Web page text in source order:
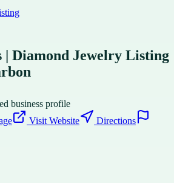
| Diamond Jewelry Listing
business profile
Visit Website
Directions